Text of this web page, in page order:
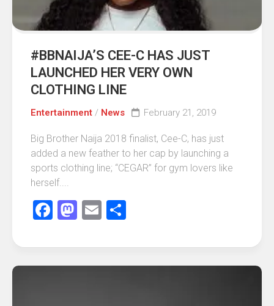
#BBNAIJA’S CEE-C HAS JUST
LAUNCHED HER VERY OWN
CLOTHING LINE
Entertainment / News February 21, 2019
Big Brother Naija 2018 finalist, Cee-C, has just
added a new feather to her cap by launching a
sports clothing line; “CEGAR” for gym lovers like
herself....
Facebook
Mastodon
Email